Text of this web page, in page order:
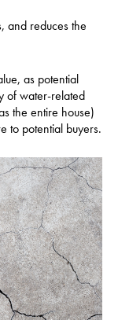
and reduces the
as potential
of water-related
the entire house)
to potential buyers.